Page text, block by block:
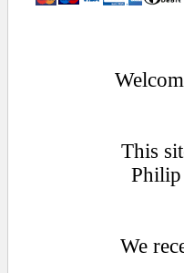
This
Philip
We